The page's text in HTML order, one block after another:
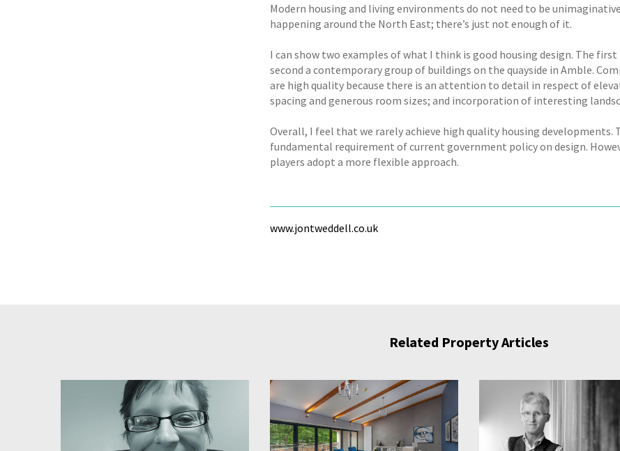
Modern housing and living environments do not need to be
happening around the North East; there’s just not enough of it.
I can show two examples of what I think is good housing design. The
second a contemporary group of buildings on the quayside in Amble.
are high quality because there is an attention to detail in respect of
spacing and generous room sizes; and incorporation of interesting
Overall, I feel that we rarely achieve high quality housing developments.
fundamental requirement of current government policy on design.
players adopt a more flexible approach.
www.jontweddell.co.uk
Related Property Articles